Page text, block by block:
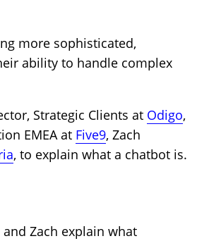
more sophisticated,
ability to handle complex
Strategic Clients at Odigo,
EMEA at Five9, Zach
, to explain what a chatbot is.
Zach explain what